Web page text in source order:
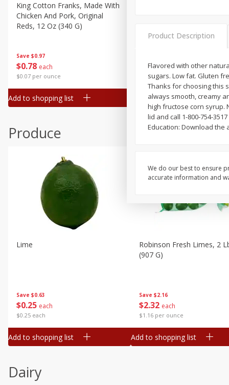
Canned Goods
Deli
Frozen
Household
Pantry
Seasonal
Save $0.97
$0 78 each
$0.07 per ounce
King Cotton Franks, Made With
Chicken And Pork, Original
Reds, 12 Oz (340 G)
Add to shopping list
199 each
$0.12 per ounce
Add to shopping list
Produce
Save $0.63
$0 25 each
$0.25 each
Lime
Add to shopping list
Save $2.16
$232 each
$1.16 per ounce
Robinson Fresh Limes, 2
(907 G)
Add to shopping list
Dairy
Product Description
Flavored with other
sugars. Low fat. Gluten
Thanks for choosing this
always smooth, creamy
high fructose corn syrup.
lid and call 1-800-754-
Education: Download the
We do our best to ensure
accurate information and